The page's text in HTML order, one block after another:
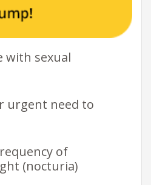
with sexual
urgent need to
of
(nocturia)